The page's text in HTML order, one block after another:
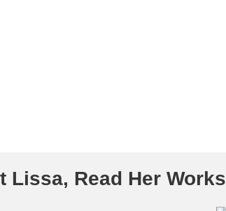
Lissa, Read Her Works